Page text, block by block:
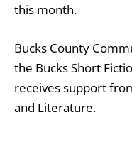
this month.
Bucks County
the Bucks Short
receives support
and Literature.